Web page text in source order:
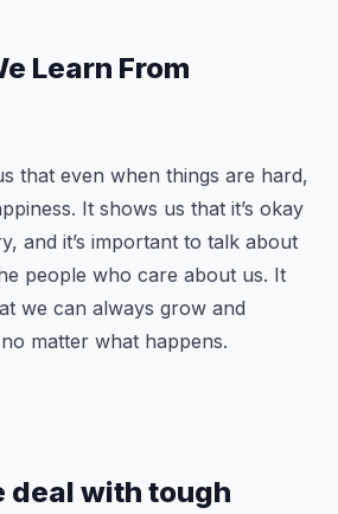
Learn From
that even when things are hard,
It shows us that it’s okay
and it’s important to talk about
people who care about us. It
we can always grow and
matter what happens.
deal with tough